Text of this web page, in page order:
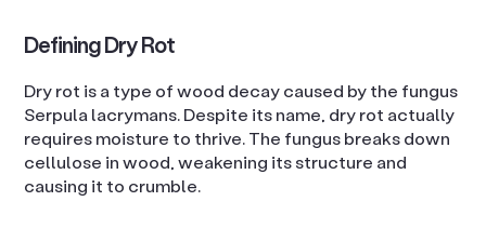
Defining Dry Rot
Dry rot is a type of wood decay caused by the fungus
Serpula lacrymans. Despite its name, dry rot actually
requires moisture to thrive. The fungus breaks down
cellulose in wood, weakening its structure and
causing it to crumble.